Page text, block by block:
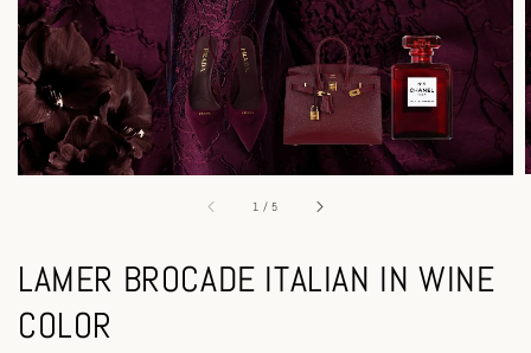
1 /5
LAMER BROCADE ITALIAN IN WINE
COLOR